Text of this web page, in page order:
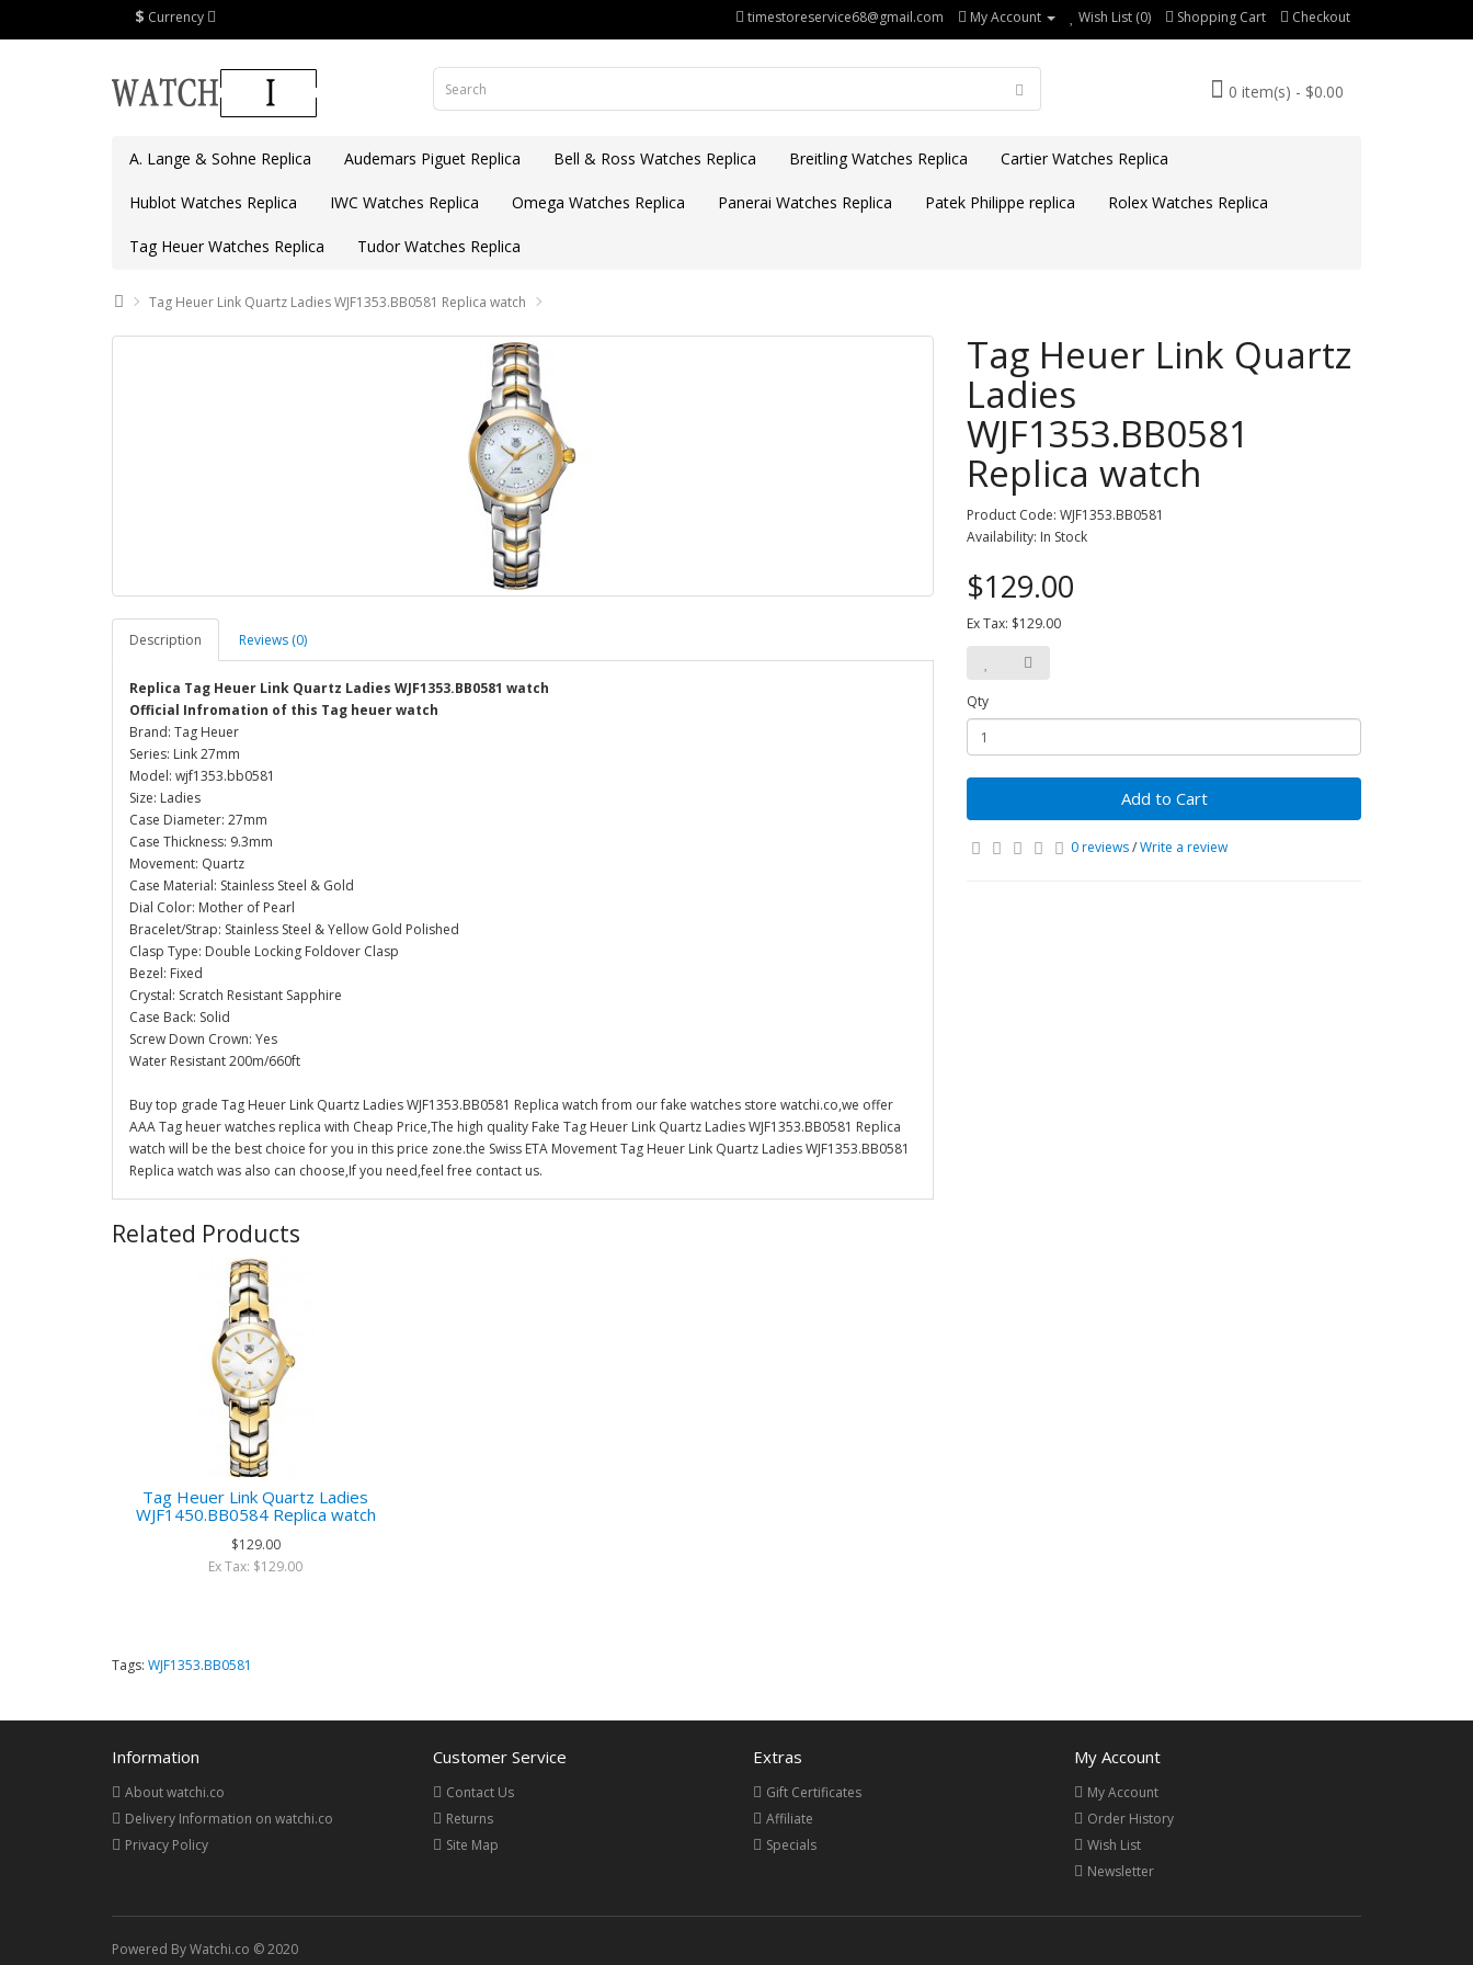
$ Currency timestoreservice68@gmail.com My Account Wish List (0) Shopping Cart Checkout
0 item(s) - $0.00
A. Lange & Sohne Replica Audemars Piguet Replica Bell & Ross Watches Replica Breitling Watches Replica Cartier Watches Replica
Hublot Watches Replica IWC Watches Replica Omega Watches Replica Panerai Watches Replica Patek Philippe replica Rolex Watches Replica
Tag Heuer Watches Replica Tudor Watches Replica
Tag Heuer Link Quartz Ladies WJF1353.BB0581 Replica watch
Description Reviews (0)
Replica Tag Heuer Link Quartz Ladies WJF1353.BB0581 watch
Official Infromation of this Tag heuer watch
Brand: Tag Heuer
Series: Link 27mm
Model: wjf1353.bb0581
Size: Ladies
Case Diameter: 27mm
Case Thickness: 9.3mm
Movement: Quartz
Case Material: Stainless Steel & Gold
Dial Color: Mother of Pearl
Bracelet/Strap: Stainless Steel & Yellow Gold Polished
Clasp Type: Double Locking Foldover Clasp
Bezel: Fixed
Crystal: Scratch Resistant Sapphire
Case Back: Solid
Screw Down Crown: Yes
Water Resistant 200m/660ft
Buy top grade Tag Heuer Link Quartz Ladies WJF1353.BB0581 Replica watch from our fake watches store watchi.co,we offer
AAA Tag heuer watches replica with Cheap Price,The high quality Fake Tag Heuer Link Quartz Ladies WJF1353.BB0581 Replica
watch will be the best choice for you in this price zone.the Swiss ETA Movement Tag Heuer Link Quartz Ladies WJF1353.BB0581
Replica watch was also can choose,If you need,feel free contact us.
Tag Heuer Link Quartz
Ladies
WJF1353.BB0581
Replica watch
Product Code: WJF1353.BB0581
Availability: In Stock
$129.00
Ex Tax: $129.00
Qty
Add to Cart
0 reviews/Write a review
Related Products
Tag Heuer Link Quartz Ladies
WJF1450.BB0584 Replica watch
$129.00
Ex Tax: $129.00
Tags: WJF1353.BB0581
Information
About watchi.co
Delivery Information on watchi.co
Privacy Policy
Customer Service
Contact Us
Returns
Site Map
Extras
Gift Certificates
Affiliate
Specials
My Account
My Account
Order History
Wish List
Newsletter
Powered By Watchi.co © 2020